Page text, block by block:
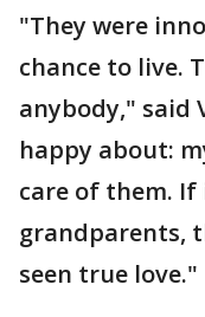
"They were
chance to live.
anybody," said
happy about:
care of them.
grandparents,
seen true love."